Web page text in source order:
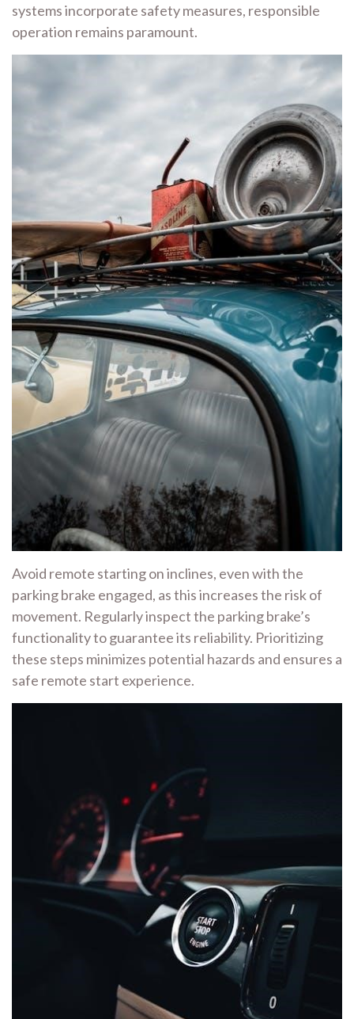
systems incorporate safety measures, responsible
operation remains paramount.
Avoid remote starting on inclines, even with the
parking brake engaged, as this increases the risk of
movement. Regularly inspect the parking brake’s
functionality to guarantee its reliability. Prioritizing
these steps minimizes potential hazards and ensures a
safe remote start experience.